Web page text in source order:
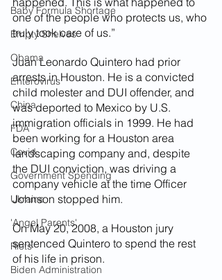
Baby Formula Shortage
Empty Shelves
Obama
Enterovirus
China
FDA
Covid
Government Spending
Ukraine
'Angel Parents'
Riots
Biden Administration
one of the people who protects us, who
truly took care of us.”
Juan Leonardo Quintero had prior
arrests in Houston. He is a convicted
child molester and DUI offender, and
was deported to Mexico by U.S.
immigration officials in 1999. He had
been working for a Houston area
landscaping company and, despite
the DUI conviction, was driving a
company vehicle at the time Officer
Johnson stopped him.
On May 20, 2008, a Houston jury
sentenced Quintero to spend the rest
of his life in prison.